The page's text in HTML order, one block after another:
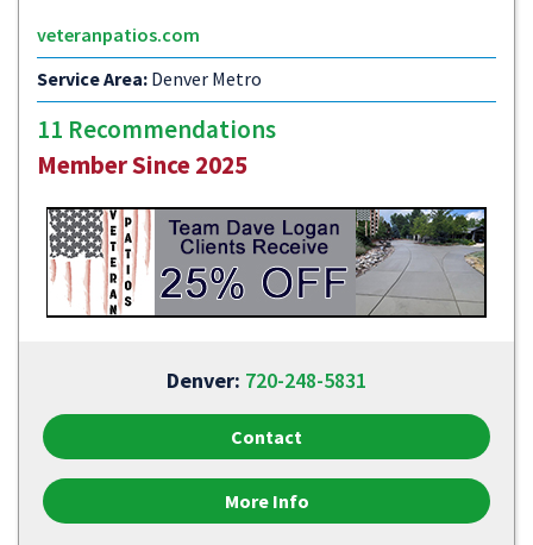
veteranpatios.com
Service Area: Denver Metro
11 Recommendations
Member Since 2025
Denver: 720-248-5831
Contact
More Info